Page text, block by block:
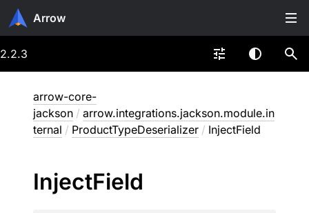
Arrow
2.2.3
arrow-core-
jackson / arrow.integrations.jackson.module.in
ternal / ProductTypeDeserializer / InjectField
InjectField